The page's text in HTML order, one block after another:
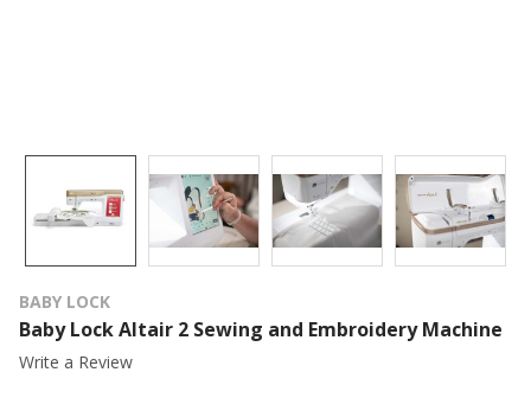
BABY LOCK
Baby Lock Altair 2 Sewing and Embroidery Machine
Write a Review